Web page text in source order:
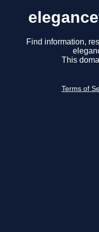
Find information,
This
Terms of